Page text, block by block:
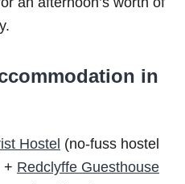
in
Hostel (no-fuss hostel
+ Redclyffe Guesthouse